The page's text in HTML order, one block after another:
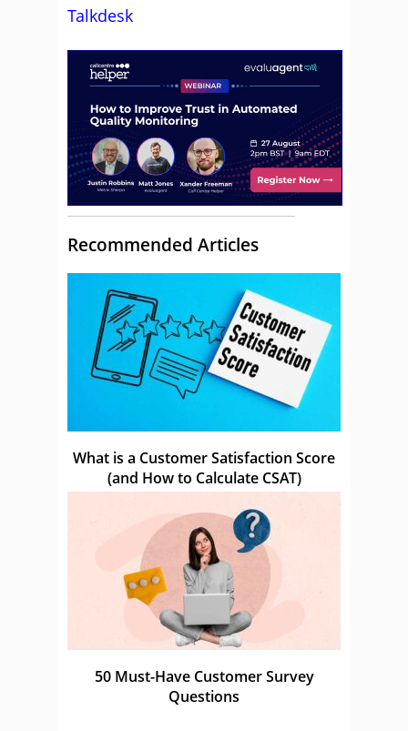
Talkdesk
Recommended Articles
What is a Customer Satisfaction Score
(and How to Calculate CSAT)
50 Must-Have Customer Survey
Questions